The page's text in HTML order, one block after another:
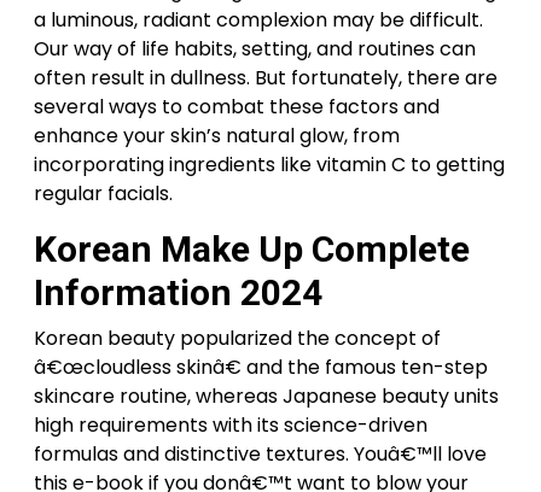
a luminous, radiant complexion may be difficult.
Our way of life habits, setting, and routines can
often result in dullness. But fortunately, there are
several ways to combat these factors and
enhance your skin’s natural glow, from
incorporating ingredients like vitamin C to getting
regular facials.
Korean Make Up Complete
Information 2024
Korean beauty popularized the concept of
â€œcloudless skinâ€ and the famous ten-step
skincare routine, whereas Japanese beauty units
high requirements with its science-driven
formulas and distinctive textures. Youâ€™ll love
this e-book if you donâ€™t want to blow your